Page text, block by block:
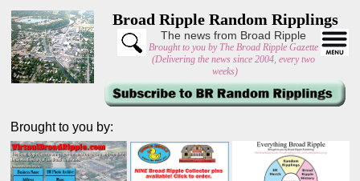
Broad Ripple Random Ripplings
The news from Broad Ripple
Brought to you by The Broad Ripple Gazette
(Delivering the news since 2004, every two
weeks)
Brought to you by: